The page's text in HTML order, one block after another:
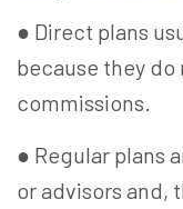
● Direct plans
because they
commissions.
● Regular plans
or advisors